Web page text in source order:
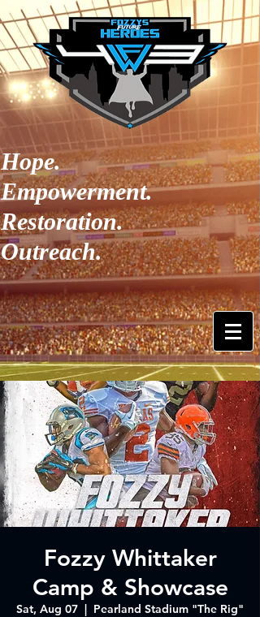
Hope.
Empowerment.
Restoration.
Outreach.
Fozzy Whittaker
Camp & Showcase
Sat, Aug 07
  |
Pearland Stadium "The Rig"